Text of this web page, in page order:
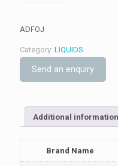
ADFOJ
Category: LIQUIDS
Send an enquiry
Additional information
Brand Name